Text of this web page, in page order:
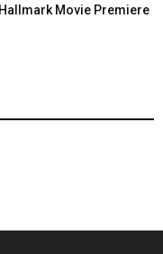
Movie Premiere